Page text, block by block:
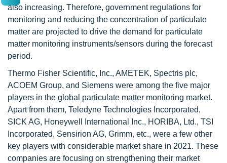
also increasing. Therefore, government regulations for
monitoring and reducing the concentration of particulate
matter are projected to drive the demand for particulate
matter monitoring instruments/sensors during the forecast
period.
Thermo Fisher Scientific, Inc., AMETEK, Spectris plc,
ACOEM Group, and Siemens were among the five major
players in the global particulate matter monitoring market.
Apart from them, Teledyne Technologies Incorporated,
SICK AG, Honeywell International Inc., HORIBA, Ltd., TSI
Incorporated, Sensirion AG, Grimm, etc., were a few other
key players with considerable market share in 2021. These
companies are focusing on strengthening their market